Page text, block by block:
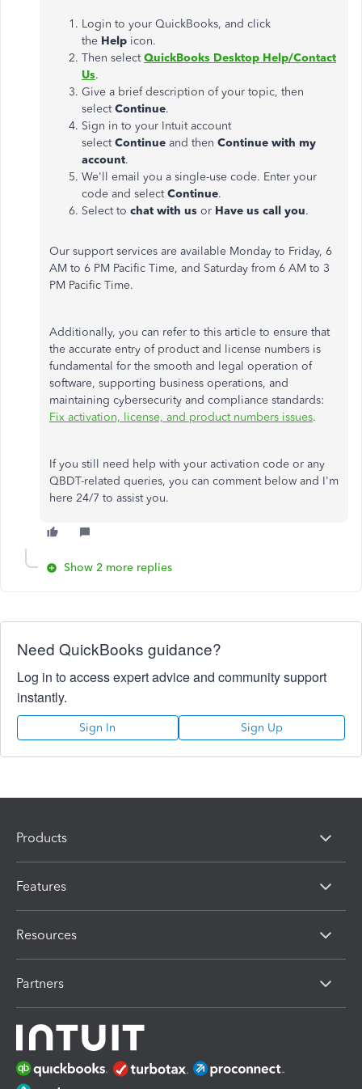
Login to your QuickBooks, and click
the Help icon.
Then selectQuickBooks Desktop Help/Contact
Us.
Give a brief description of your topic, then
selectContinue.
Sign in to your Intuit account
selectContinue and then Continue with my
account.
We'll email you a single-use code. Enter your
code and selectContinue.
Select to chat with us or Have us call you.
Our support services are available Monday to Friday, 6
AM to 6 PM Pacific Time, and Saturday from 6 AM to 3
PM Pacific Time.
Additionally, you can refer to this article to ensure that
the accurate entry of product and license numbers is
fundamental for the smooth and legal operation of
software, supporting business operations, and
maintaining cybersecurity and compliance standards:
Fix activation, license, and product numbers issues.
If you still need help with your activation code or any
QBDT-related queries, you can comment below and I'm
here 24/7 to assist you.
Show 2 more replies
Need QuickBooks guidance?
Log in to access expert advice and community support
instantly.
Sign In Sign Up
Products
Features
Resources
Partners